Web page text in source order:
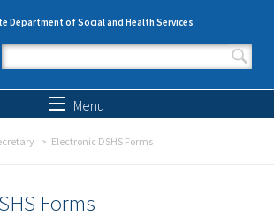
Department of Social and Health Services
Search form
Menu
Electronic DSHS Forms
Forms